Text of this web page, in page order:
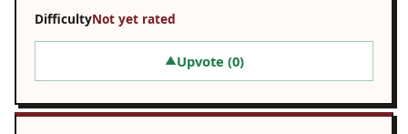
DifficultyNot yet rated
▲Upvote (0)